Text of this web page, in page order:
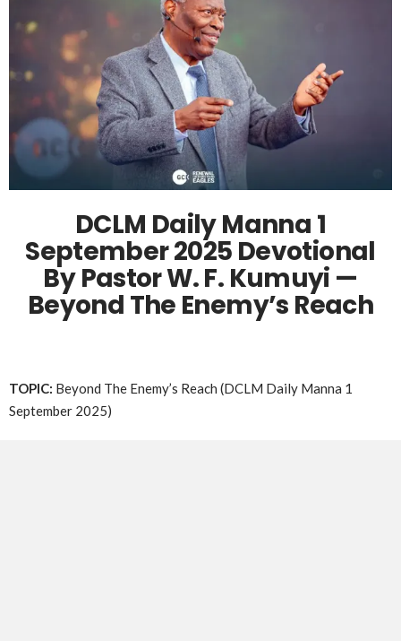
DCLM Daily Manna 1
September 2025 Devotional
By Pastor W. F. Kumuyi —
Beyond The Enemy’s Reach
TOPIC: Beyond The Enemy’s Reach (DCLM Daily Manna 1
September 2025)